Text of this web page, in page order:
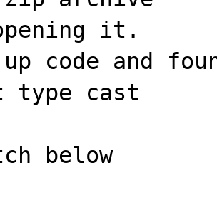
it.
code and
type cast
below